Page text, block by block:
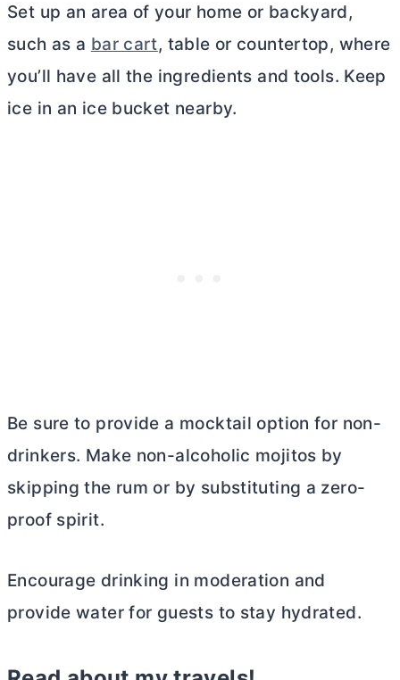
Set up an area of your home or backyard,
such as a bar cart, table or countertop, where
you’ll have all the ingredients and tools. Keep
ice in an ice bucket nearby.
Be sure to provide a mocktail option for non-
drinkers. Make non-alcoholic mojitos by
skipping the rum or by substituting a zero-
proof spirit.
Encourage drinking in moderation and
provide water for guests to stay hydrated.